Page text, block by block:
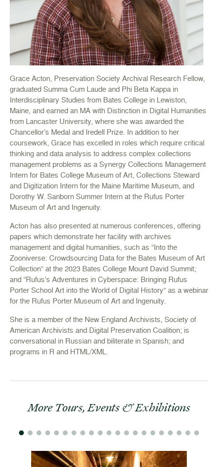
Grace Acton, Preservation Society Archival Research Fellow,
graduated Summa Cum Laude and Phi Beta Kappa in
Interdisciplinary Studies from Bates College in Lewiston,
Maine, and earned an MA with Distinction in Digital Humanities
from Lancaster University, where she was awarded the
Chancellor’s Medal and Iredell Prize. In addition to her
coursework, Grace has excelled in roles which require critical
thinking and data analysis to address complex collections
management problems as a Synergy Collections Management
Intern for Bates College Museum of Art, Collections Steward
and Digitization Intern for the Maine Maritime Museum, and
Dorothy W. Sanborn Summer Intern at the Rufus Porter
Museum of Art and Ingenuity.
Acton has also presented at numerous conferences, offering
papers which demonstrate her facility with archives
management and digital humanities, such as “Into the
Zooniverse: Crowdsourcing Data for the Bates Museum of Art
Collection” at the 2023 Bates College Mount David Summit;
and “Rufus’s Adventures in Cyberspace: Bringing Rufus
Porter School Art into the World of Digital History” as a webinar
for the Rufus Porter Museum of Art and Ingenuity.
She is a member of the New England Archivists, Society of
American Archivists and Digital Preservation Coalition; is
conversational in Russian and biliterate in Spanish; and
programs in R and HTML/XML.
More Tours, Events & Exhibitions